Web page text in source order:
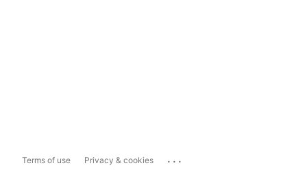
Terms of use Privacy & cookies ...